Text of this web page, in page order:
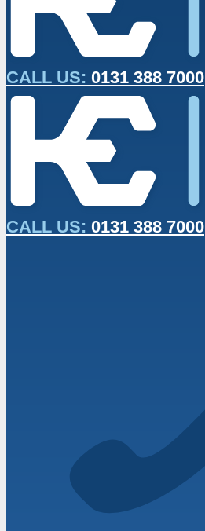
CALL US: 0131 388 7000
CALL US: 0131 388 7000